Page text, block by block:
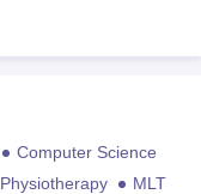
Computer Science
Physiotherapy
MLT